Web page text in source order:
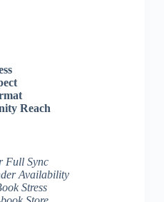
Reach
Full Sync
Availability
Stress